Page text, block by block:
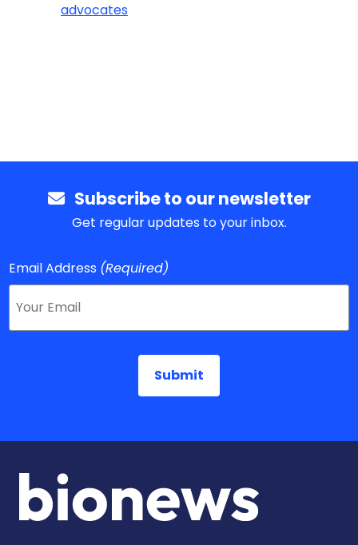
advocates
Subscribe to our newsletter
Get regular updates to your inbox.
Email Address (Required)